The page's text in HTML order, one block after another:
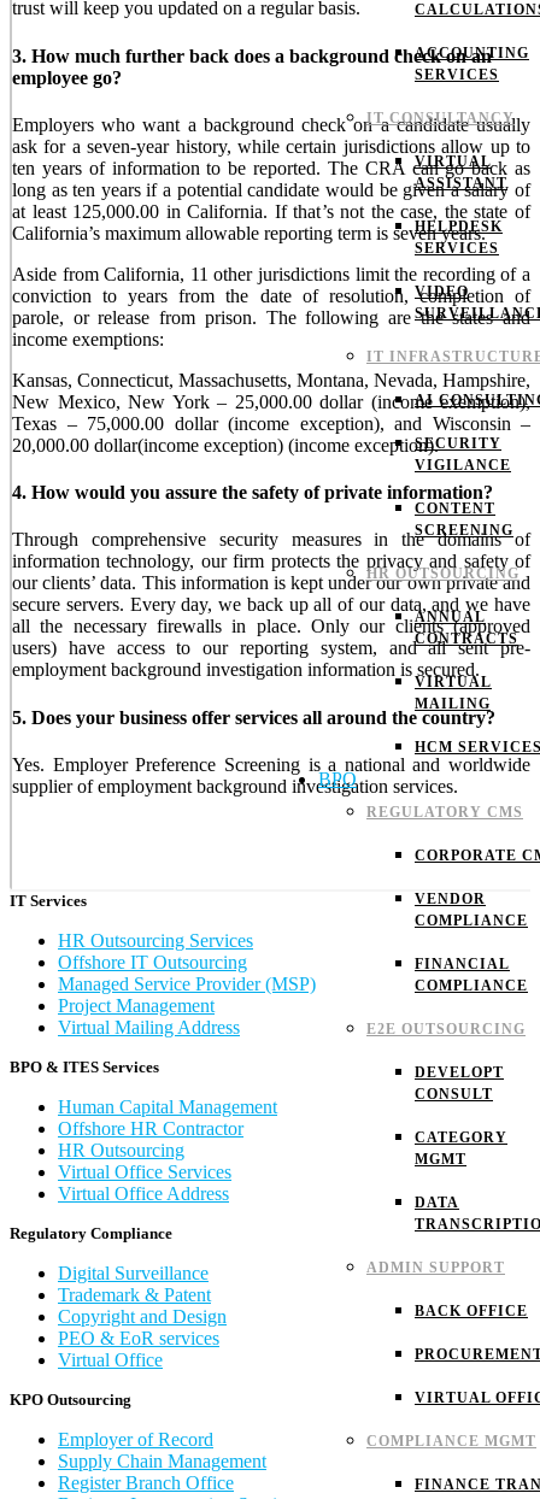
ACCOUNTING
SERVICES
IT CONSULTANCY
VIRTUAL
ASSISTANT
HELPDESK
SERVICES
VIDEO
IT
AI
SECURITY
VIGILANCE
CONTENT
SCREENING
HR OUTSOURCING
ANNUAL
CONTRACTS
VIRTUAL
MAILING
HCM
BPO
REGULATORY CMS
CORPORATE
VENDOR
COMPLIANCE
FINANCIAL
COMPLIANCE
E2E OUTSOURCING
DEVELOPT
CONSULT
CATEGORY
MGMT
DATA
ADMIN SUPPORT
BACK OFFICE
VIRTUAL
COMPLIANCE MGMT
FINANCE
trust will keep you updated on a regular basis.
3. How much further back does a background check on an
employee go?
Employers who want a background check on a candidate usually
ask for a seven-year history, while certain jurisdictions allow up to
ten years of information to be reported. The CRA can go back as
long as ten years if a potential candidate would be given a salary of
at least 125,000.00 in California. If that’s not the case, the state of
California’s maximum allowable reporting term is seven years.
Aside from California, 11 other jurisdictions limit the recording of a
conviction to years from the date of resolution, completion of
parole, or release from prison. The following are the states and
income exemptions:
Kansas, Connecticut, Massachusetts, Montana, Nevada, Hampshire,
New Mexico, New York – 25,000.00 dollar (income exemption),
Texas – 75,000.00 dollar (income exception), and Wisconsin –
20,000.00 dollar(income exception) (income exception).
4. How would you assure the safety of private information?
Through comprehensive security measures in the domains of
information technology, our firm protects the privacy and safety of
our clients’ data. This information is kept under our own private and
secure servers. Every day, we back up all of our data, and we have
all the necessary firewalls in place. Only our clients (approved
users) have access to our reporting system, and all sent pre-
employment background investigation information is secured.
5. Does your business offer services all around the country?
Yes. Employer Preference Screening is a national and worldwide
supplier of employment background investigation services.
IT Services
HR Outsourcing Services
Offshore IT Outsourcing
Managed Service Provider (MSP)
Project Management
Virtual Mailing Address
BPO & ITES Services
Human Capital Management
Offshore HR Contractor
HR Outsourcing
Virtual Office Services
Virtual Office Address
Regulatory Compliance
Digital Surveillance
Trademark & Patent
Copyright and Design
PEO & EoR services
Virtual Office
KPO Outsourcing
Employer of Record
Supply Chain Management
Register Branch Office